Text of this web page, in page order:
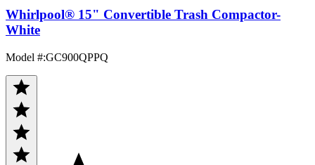
Whirlpool® 15" Convertible Trash Compactor-
White
Model #:GC900QPPQ